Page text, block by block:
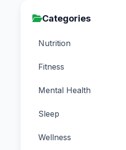
Categories
Nutrition
Fitness
Mental Health
Sleep
Wellness